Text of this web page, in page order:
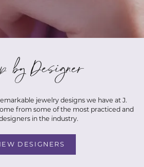
by Designer
jewelry designs we have at J.
from some of the most practiced and
in the industry.
DESIGNERS